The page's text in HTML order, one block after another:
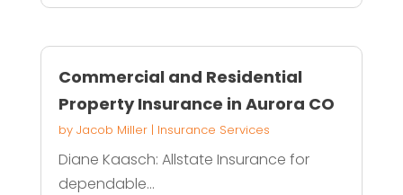
Commercial and Residential
Property Insurance in Aurora CO
by Jacob Miller| Insurance Services
Diane Kaasch: Allstate Insurance for
dependable...